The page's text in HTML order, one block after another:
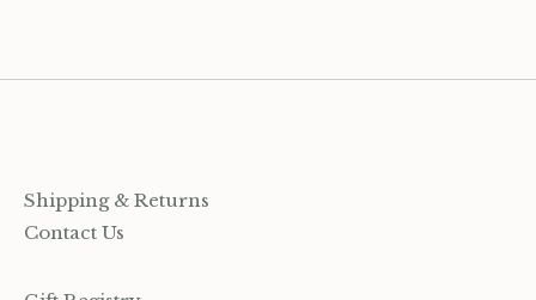
Shipping & Returns
Contact Us